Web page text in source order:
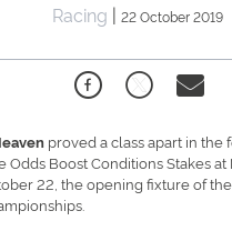
Racing | 22 October 2019
proved a class apart in the
Odds Boost Conditions Stakes
22, the opening fixture of